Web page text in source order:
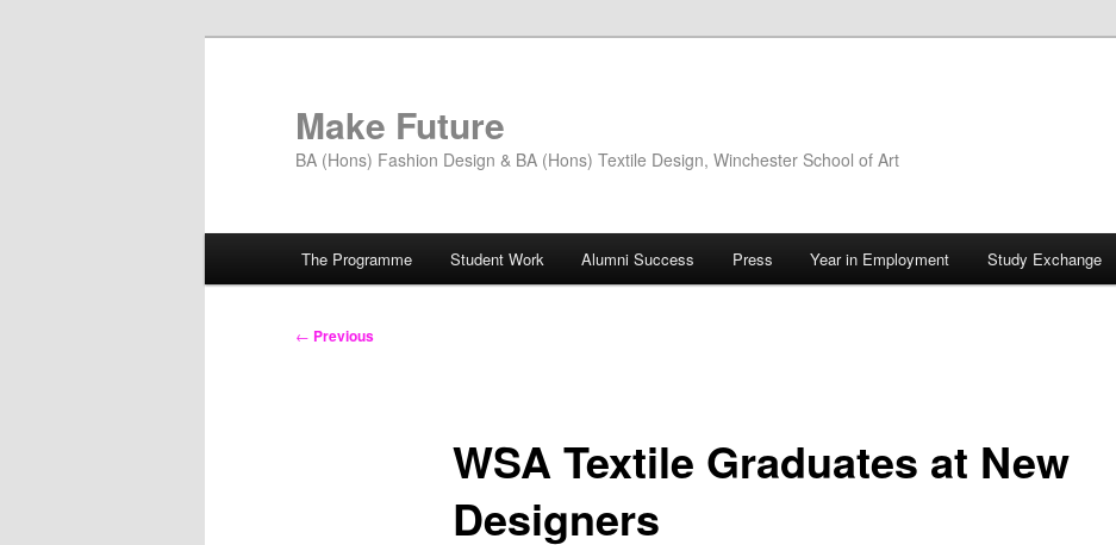
Make Future
BA (Hons) Fashion Design & BA (Hons) Textile Design, Winchester School of Art
The Programme Student Work Alumni Success Press Year in Employment Study Exchange
Post
← Previous
WSA Textile Graduates at New
Designers